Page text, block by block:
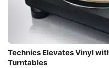
Technics Elevates Vinyl
Turntables